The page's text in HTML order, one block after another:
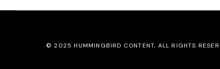
© 2025HUMMINGBIRD CONTENT, ALL RIGHTS